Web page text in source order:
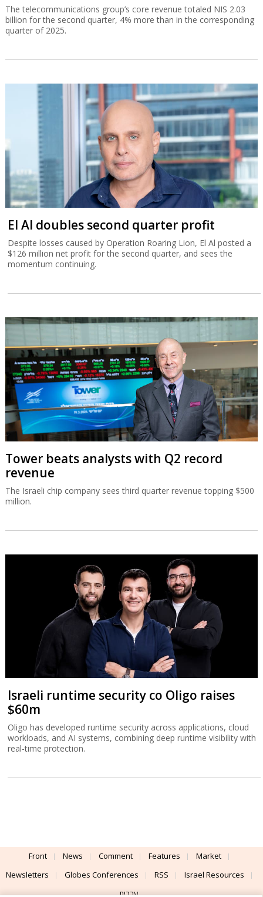
The telecommunications group’s core revenue totaled NIS 2.03
billion for the second quarter, 4% more than in the corresponding
quarter of 2025.
El Al doubles second quarter profit
Despite losses caused by Operation Roaring Lion, El Al posted a
$126 million net profit for the second quarter, and sees the
momentum continuing.
Tower beats analysts with Q2 record
revenue
The Israeli chip company sees third quarter revenue topping $500
million.
Israeli runtime security co Oligo raises
$60m
Oligo has developed runtime security across applications, cloud
workloads, and AI systems, combining deep runtime visibility with
real-time protection.
Front News Comment Features
Market
Newsletters
Globes Conferences RSS
Israel Resources
עברית